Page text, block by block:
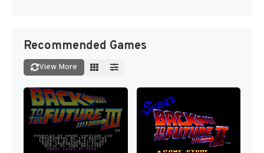
Recommended Games
View More